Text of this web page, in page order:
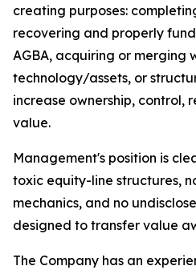
creating purposes:
recovering and properly
AGBA, acquiring or merging
technology/assets, or
increase ownership, control,
value.
Management's position is
toxic equity-line structures,
mechanics, and no
designed to transfer value
The Company has an